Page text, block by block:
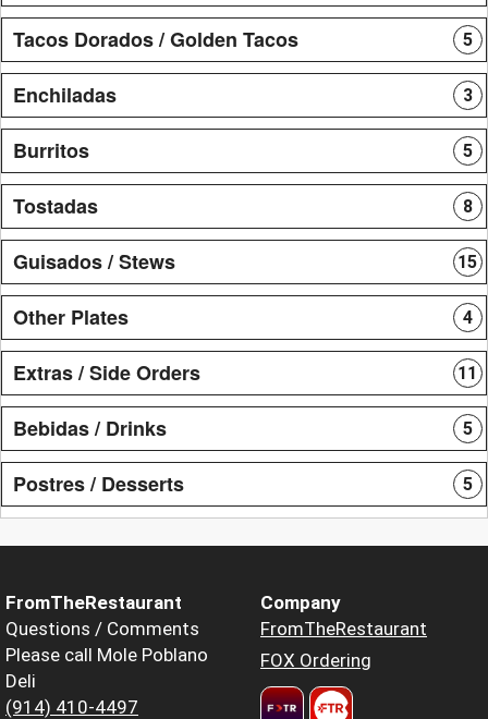
Tacos Dorados / Golden Tacos 5
Enchiladas 3
Burritos 5
Tostadas 8
Guisados / Stews 15
Other Plates 4
Extras / Side Orders 11
Bebidas / Drinks 5
Postres / Desserts 5
FromTheRestaurant
Questions / Comments
Please call Mole Poblano
Deli
(914) 410-4497
Company
FromTheRestaurant
FOX Ordering